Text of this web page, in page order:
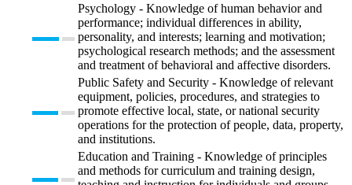
Psychology - Knowledge of human behavior and
performance; individual differences in ability,
personality, and interests; learning and motivation;
psychological research methods; and the assessment
and treatment of behavioral and affective disorders.
Public Safety and Security - Knowledge of relevant
equipment, policies, procedures, and strategies to
promote effective local, state, or national security
operations for the protection of people, data, property,
and institutions.
Education and Training - Knowledge of principles
and methods for curriculum and training design,